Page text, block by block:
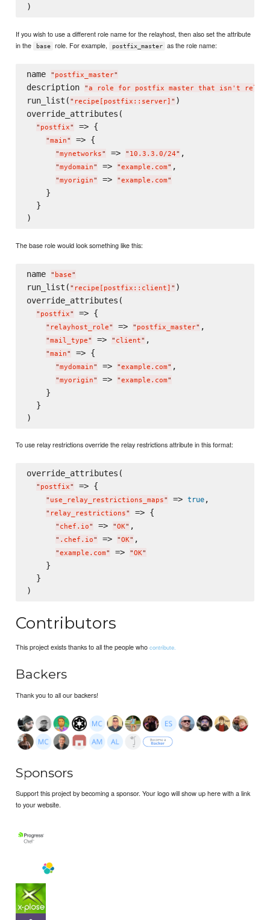
If you wish to use a different role name for the relayhost, then also set the attribute
in the
base role. For example, postfix_master as the role name:
name " postfix_master"
description "a role for postfix master that isn't
run_list( " recipe[postfix::server] " )
override_attributes(
" postfix" => {
"main" => {
"mynetworks" => " 10.3.3.0/24" ,
"mydomain" => "example.com" ,
"myorigin" => "example.com"
    }
  }
The base role would look something like this:
name " base"
run_list( " recipe[postfix::client] " )
override_attributes(
" postfix" => {
" relayhost_role" => " postfix_master" ,
"mail_type" => " client" ,
"main" => {
"mydomain" => "example.com" ,
"myorigin" => "example.com"
    }
  }
To use relay restrictions override the relay restrictions attribute in this format:
override_attributes(
" postfix" => {
" use_relay_restrictions_maps" => true,
" relay_restrictions" => {
" chef.io" => "OK" ,
" .chef.io" => "OK" ,
"example.com" => "OK"
    }
  }
Contributors
This project exists thanks to all the people whocontribute.
Backers
Thank you to all our backers!
Sponsors
Support this project by becoming a sponsor. Your logo will show up here with a link
to your website.